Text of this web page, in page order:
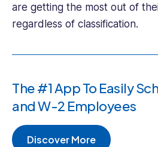
are getting the most out of
regardless of classification.
The #1 App To Easily
and W-2 Employees
Discover More